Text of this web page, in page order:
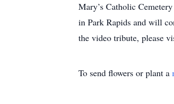
Mary’s Catholic
in Park Rapids and will
the video tribute, please
To send flowers or plant a